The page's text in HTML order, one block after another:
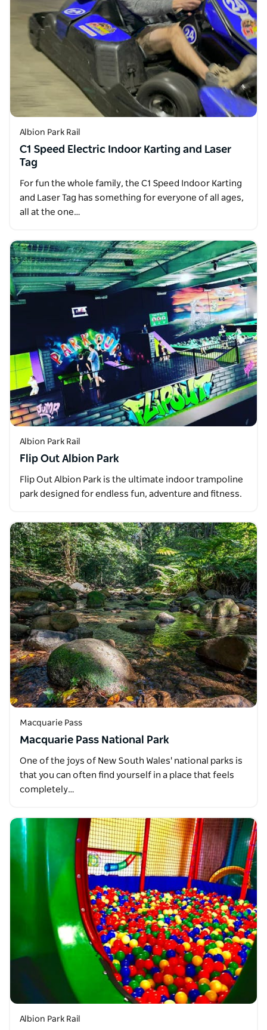
Albion Park Rail
C1 Speed Electric Indoor Karting and Laser
Tag
For fun the whole family, the C1 Speed Indoor Karting
and Laser Tag has something for everyone of all ages,
all at the one…
Albion Park Rail
Flip Out Albion Park
Flip Out Albion Park is the ultimate indoor trampoline
park designed for endless fun, adventure and fitness.
Macquarie Pass
Macquarie Pass National Park
One of the joys of New South Wales' national parks is
that you can often find yourself in a place that feels
completely…
Albion Park Rail